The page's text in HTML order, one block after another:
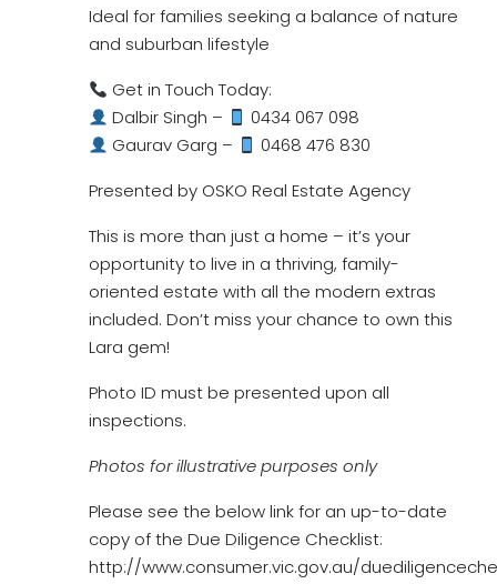
Ideal for families seeking a balance of nature
and suburban lifestyle
Get in Touch Today:
Dalbir Singh –
0434 067 098
Gaurav Garg –
0468 476 830
Presented by OSKO Real Estate Agency
This is more than just a home – it’s your
opportunity to live in a thriving, family-
oriented estate with all the modern extras
included. Don’t miss your chance to own this
Lara gem!
Photo ID must be presented upon all
inspections.
Photos for illustrative purposes only
Please see the below link for an up-to-date
copy of the Due Diligence Checklist:
http://www.consumer.vic.gov.au/